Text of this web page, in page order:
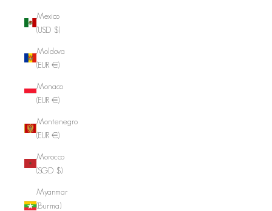
Mexico
(USD $)
Moldova
(EUR €)
Monaco
(EUR €)
Montenegro
(EUR €)
Morocco
(SGD $)
Myanmar
(Burma)